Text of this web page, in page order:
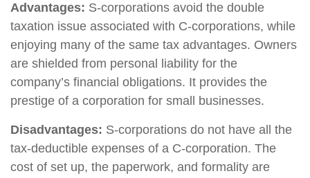
Advantages: S-corporations avoid the double
taxation issue associated with C-corporations, while
enjoying many of the same tax advantages. Owners
are shielded from personal liability for the
company’s financial obligations. It provides the
prestige of a corporation for small businesses.
Disadvantages: S-corporations do not have all the
tax-deductible expenses of a C-corporation. The
cost of set up, the paperwork, and formality are